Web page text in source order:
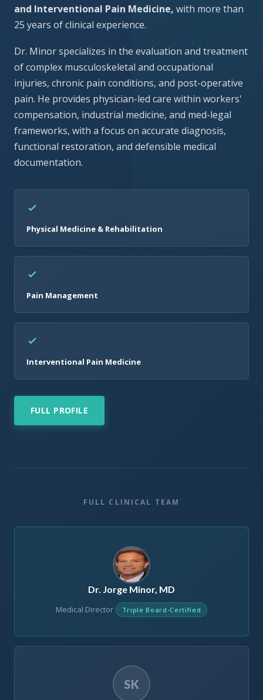
and Interventional Pain Medicine, with more than
25 years of clinical experience.
Dr. Minor specializes in the evaluation and treatment
of complex musculoskeletal and occupational
injuries, chronic pain conditions, and post-operative
pain. He provides physician-led care within workers'
compensation, industrial medicine, and med-legal
frameworks, with a focus on accurate diagnosis,
functional restoration, and defensible medical
documentation.
Physical Medicine & Rehabilitation
Pain Management
Interventional Pain Medicine
FULL PROFILE
FULL CLINICAL TEAM
Dr. Jorge Minor, MD
Medical Director Triple Board-Certified
SK